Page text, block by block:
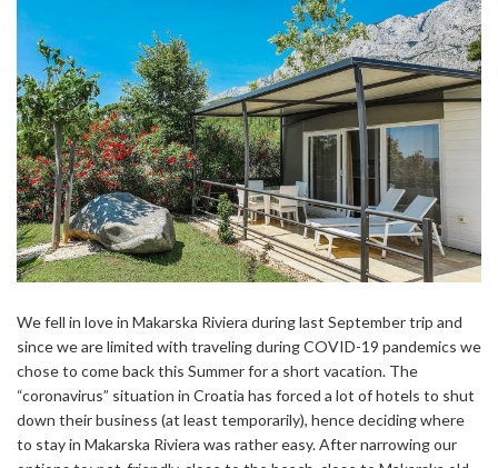
We fell in love in Makarska Riviera during last September trip and
since we are limited with traveling during COVID-19 pandemics we
chose to come back this Summer for a short vacation. The
“coronavirus” situation in Croatia has forced a lot of hotels to shut
down their business (at least temporarily), hence deciding where
to stay in Makarska Riviera was rather easy. After narrowing our